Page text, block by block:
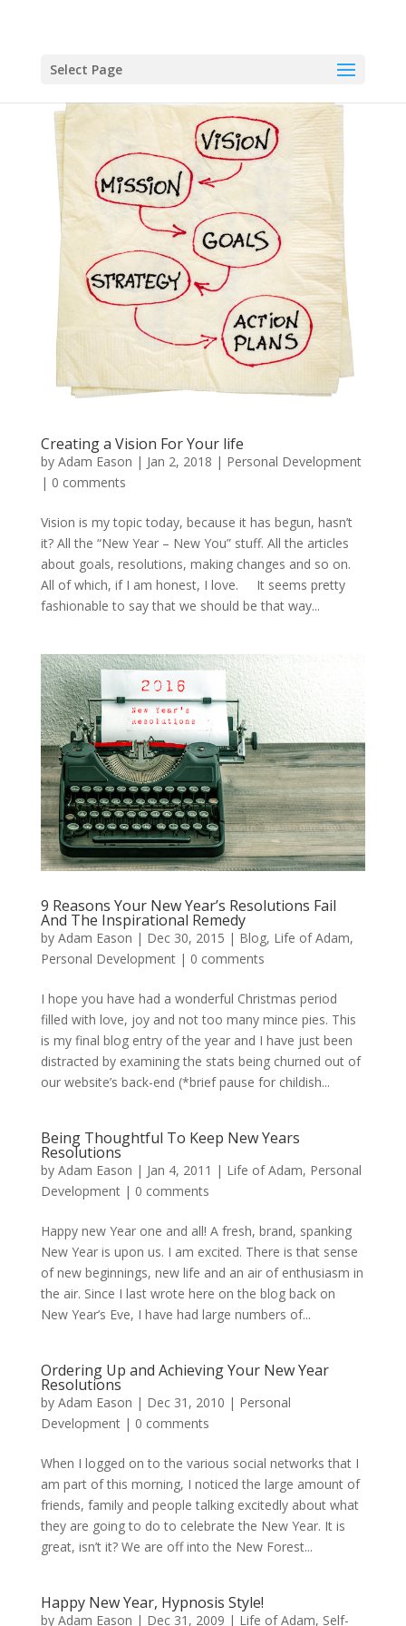
Select Page
Creating a Vision For Your life
by Adam Eason | Jan 2, 2018 | Personal Development
| 0 comments
Vision is my topic today, because it has begun, hasn’t
it? All the “New Year – New You” stuff. All the articles
about goals, resolutions, making changes and so on.
All of which, if I am honest, I love. It seems pretty
fashionable to say that we should be that way...
9 Reasons Your New Year’s Resolutions Fail
And The Inspirational Remedy
by Adam Eason | Dec 30, 2015 | Blog, Life of Adam,
Personal Development| 0 comments
I hope you have had a wonderful Christmas period
filled with love, joy and not too many mince pies. This
is my final blog entry of the year and I have just been
distracted by examining the stats being churned out of
our website’s back-end (*brief pause for childish...
Being Thoughtful To Keep New Years
Resolutions
by Adam Eason | Jan 4, 2011 | Life of Adam, Personal
Development| 0 comments
Happy new Year one and all! A fresh, brand, spanking
New Year is upon us. I am excited. There is that sense
of new beginnings, new life and an air of enthusiasm in
the air. Since I last wrote here on the blog back on
New Year’s Eve, I have had large numbers of...
Ordering Up and Achieving Your New Year
Resolutions
by Adam Eason | Dec 31, 2010 | Personal
Development| 0 comments
When I logged on to the various social networks that I
am part of this morning, I noticed the large amount of
friends, family and people talking excitedly about what
they are going to do to celebrate the New Year. It is
great, isn’t it? We are off into the New Forest...
Happy New Year, Hypnosis Style!
by Adam Eason | Dec 31, 2009 | Life of Adam, Self-